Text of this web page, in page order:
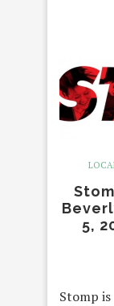
5,
Stomp